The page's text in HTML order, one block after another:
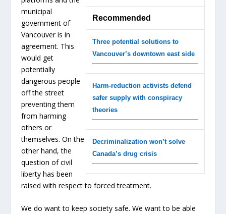
Recommended
Three potential solutions to
Vancouver’s downtown east side
Harm-reduction activists defend
safer supply with conspiracy
theories
Decriminalization won’t solve
Canada’s drug crisis
municipal
government of
Vancouver is in
agreement. This
would get
potentially
dangerous people
off the street
preventing them
from harming
others or
themselves. On the
other hand, the
question of civil
liberty has been
raised with respect to forced treatment.
We do want to keep society safe. We want to be able